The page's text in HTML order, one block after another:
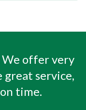
We offer very
great service,
time.